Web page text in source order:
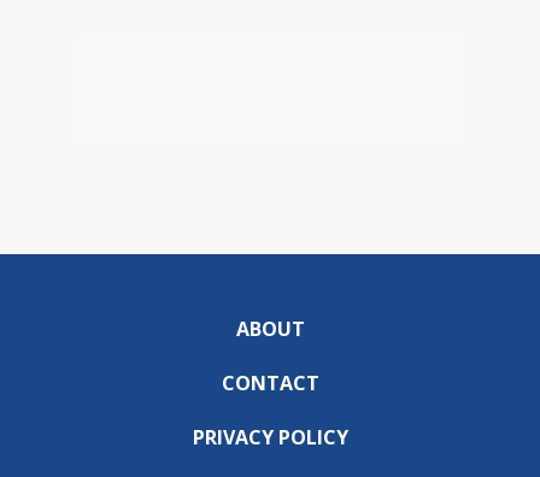
ABOUT
CONTACT
PRIVACY POLICY